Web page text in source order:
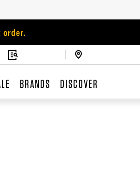
order.
BRANDS DISCOVER